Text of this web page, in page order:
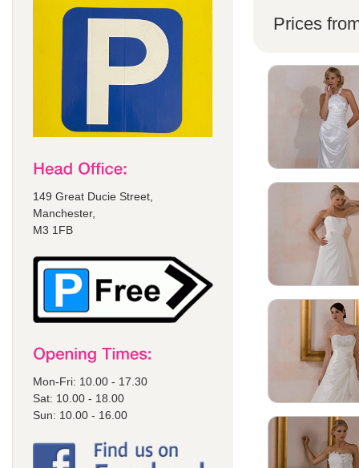
149 Great Ducie Street,
Manchester,
M3 1FB
Mon-Fri: 10.00 - 17.30
Sat: 10.00 - 18.00
Sun: 10.00 - 16.00
Prices